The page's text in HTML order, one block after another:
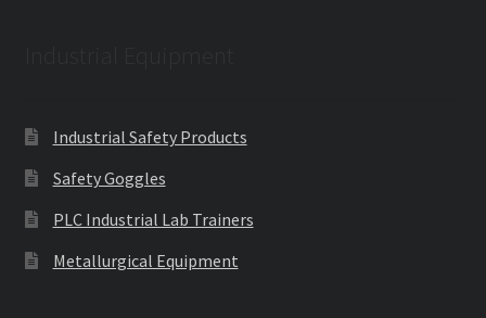
Industrial Safety Products
Safety Goggles
PLC Industrial Lab Trainers
Metallurgical Equipment